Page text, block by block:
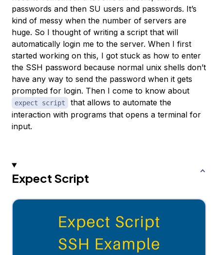
passwords and then SU users and passwords. It’s
kind of messy when the number of servers are
huge. So I thought of writing a script that will
automatically login me to the server. When I first
started working on this, I got stuck as how to enter
the SSH password because normal unix shells don’t
have any way to send the password when it gets
prompted for login. Then I come to know about
expect script
that allows to automate the
interaction with programs that opens a terminal for
input.
Expect Script